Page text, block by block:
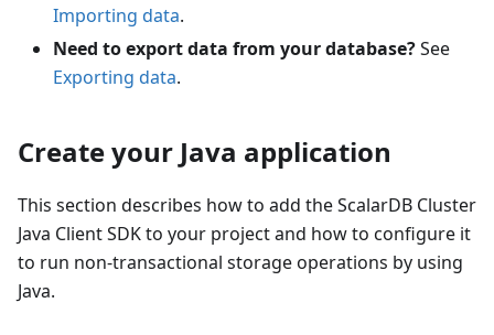
Importing data.
Need to export data from your database?See
Exporting data.
Create your Java application
This section describes how to add the ScalarDB Cluster
Java Client SDK to your project and how to configure it
to run non-transactional storage operations by using
Java.